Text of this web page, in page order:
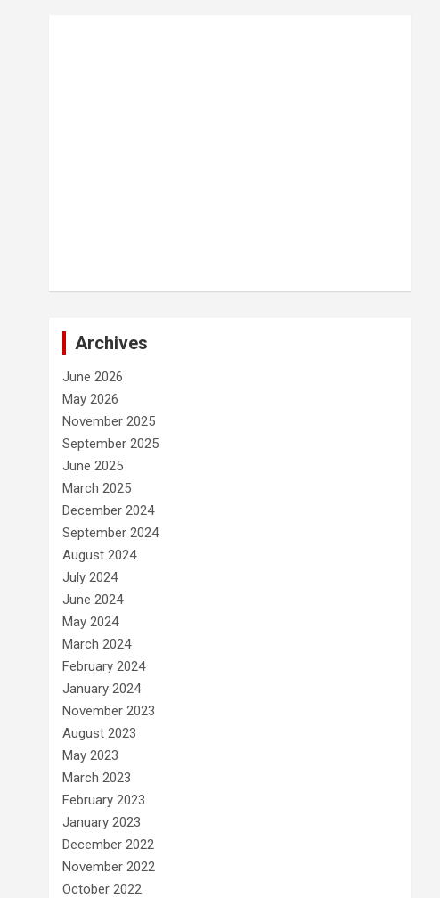
Archives
June 2026
May 2026
November 2025
September 2025
June 2025
March 2025
December 2024
September 2024
August 2024
July 2024
June 2024
May 2024
March 2024
February 2024
January 2024
November 2023
August 2023
May 2023
March 2023
February 2023
January 2023
December 2022
November 2022
October 2022